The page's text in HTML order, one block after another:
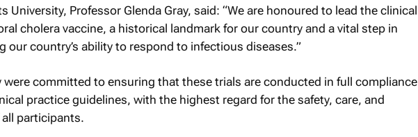
University, Professor Glenda Gray, said: “We are honoured to lead the clinical
cholera vaccine, a historical landmark for our country and a vital step in
our country’s ability to respond to infectious diseases.”
were committed to ensuring that these trials are conducted in full compliance
practice guidelines, with the highest regard for the safety, care, and
participants.